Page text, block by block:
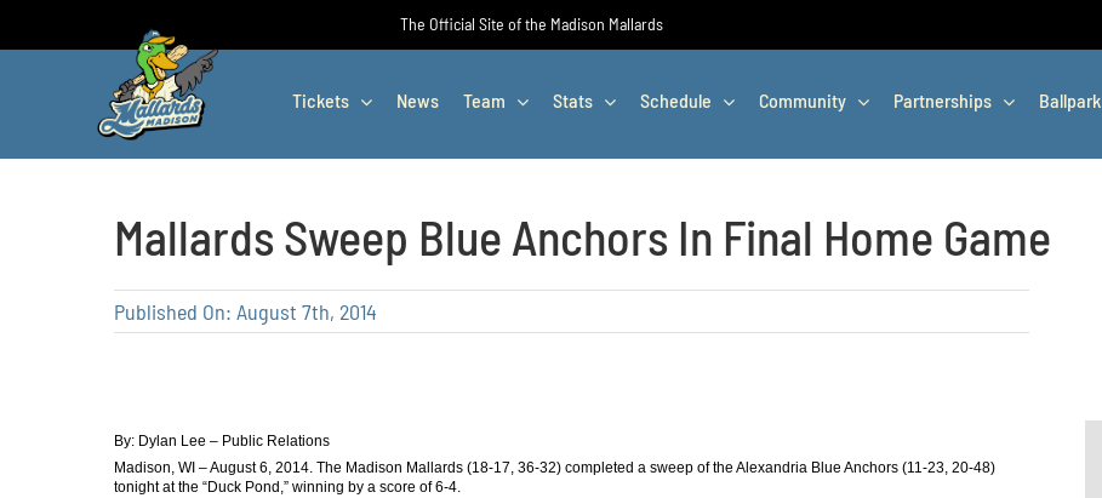
The Official Site of the Madison Mallards
Tickets News Team Stats Schedule Community Partnerships Ballpark
Mallards Sweep Blue Anchors In Final Home Game
Published On: August 7th, 2014
By: Dylan Lee – Public Relations
Madison, WI – August 6, 2014. The Madison Mallards (18-17, 36-32) completed a sweep of the Alexandria Blue Anchors (11-23, 20-48)
tonight at the “Duck Pond,” winning by a score of 6-4.